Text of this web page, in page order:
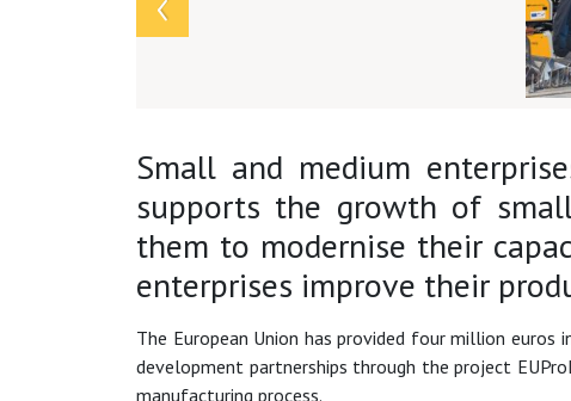
Small and medium
supports the growth of
them to modernise their
enterprises improve their
The European Union has provided four million
development partnerships through the project
manufacturing process.